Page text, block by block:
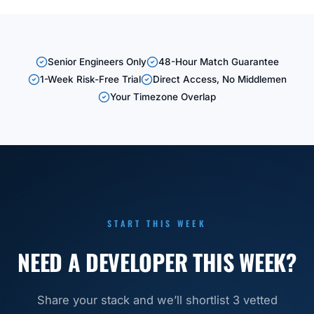
Senior Engineers Only
48-Hour Match Guarantee
1-Week Risk-Free Trial
Direct Access, No Middlemen
Your Timezone Overlap
START THIS WEEK
NEED A DEVELOPER THIS WEEK?
Share your stack and we’ll shortlist 3 vetted